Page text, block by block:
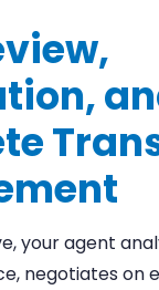
your agent
negotiates on